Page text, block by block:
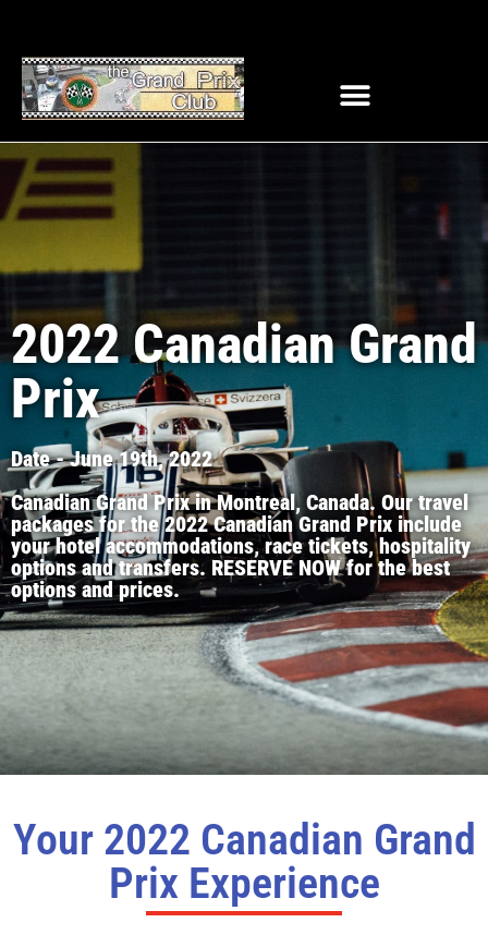
2022 Canadian Grand
Prix
Date - June 19th, 2022
Canadian Grand Prix in Montreal, Canada. Our travel
packages for the 2022 Canadian Grand Prix include
your hotel accommodations, race tickets, hospitality
options and transfers. RESERVE NOW for the best
options and prices.
Your 2022 Canadian Grand
Prix Experience